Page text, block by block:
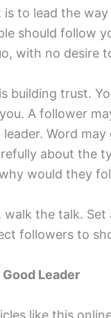
to lead the
should follow
with no desire
building trust.
A follower
leader. Word
about the
would they
the talk.
followers to
Leader
like this